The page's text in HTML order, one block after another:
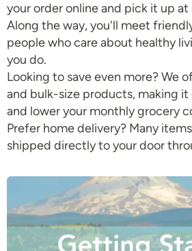
your order online and pick it up at
Along the way, you'll meet
people who care about healthy
you do.
Looking to save even more? We
and bulk-size products, making it
and lower your monthly grocery
Prefer home delivery? Many
shipped directly to your door